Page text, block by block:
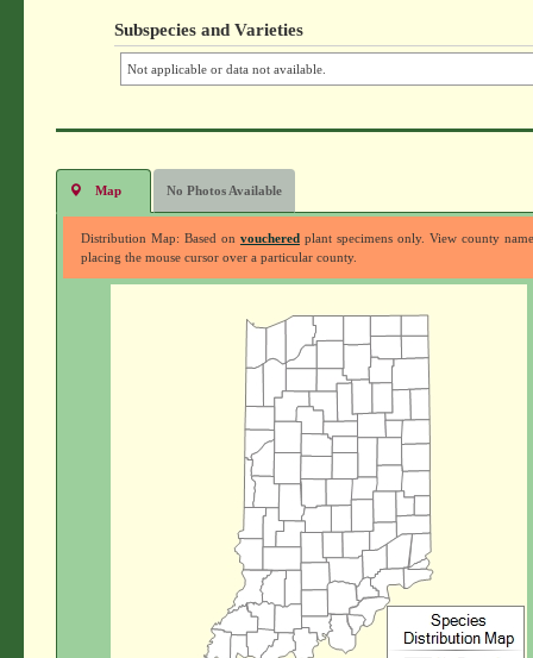
Subspecies and Varieties
Not applicable or data not available.
Map No Photos Available
Distribution Map: Based on voucheredplant specimens only. View county
placing the mouse cursor over a particular county.